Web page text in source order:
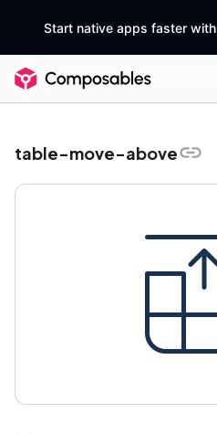
Start native apps faster
table-move-above